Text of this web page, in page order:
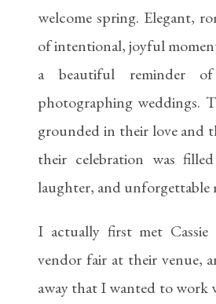
welcome spring. Elegant,
of intentional, joyful
a beautiful reminder
photographing weddings.
grounded in their love and
their celebration was
laughter, and unforgettable
I actually first met
vendor fair at their venue,
away that I wanted to work